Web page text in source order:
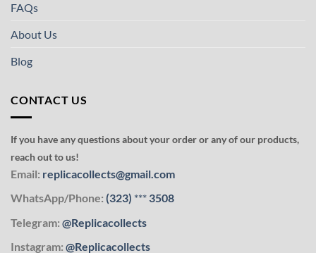
FAQs
About Us
Blog
CONTACT US
If you have any questions about your order or any of our products,
reach out to us!
Email: replicacollects@gmail.com
WhatsApp/Phone: (323) *** 3508
Telegram: @Replicacollects
Instagram: @Replicacollects